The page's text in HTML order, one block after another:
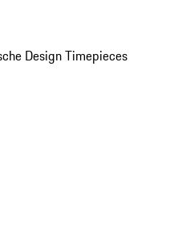
Design Timepieces